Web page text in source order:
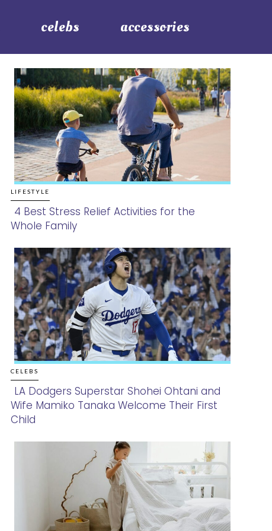
celebs accessories
LIFESTYLE
Section
Heading
4 Best Stress Relief Activities for the
Whole Family
CELEBS
Section
LA Dodgers Superstar Shohei Ohtani and
Wife Mamiko Tanaka Welcome Their First
Child